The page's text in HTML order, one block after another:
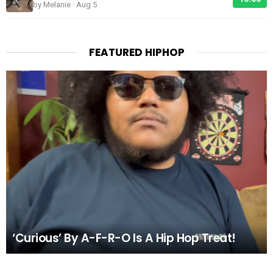
by Melanie · Aug 5
FEATURED HIPHOP
‘Curious’ By A-F-R-O Is A Hip Hop Treat!